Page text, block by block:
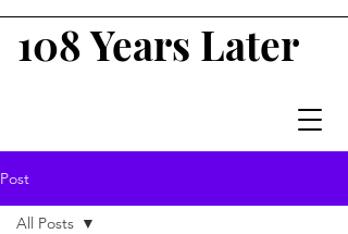
108 Years Later
Post
All Posts